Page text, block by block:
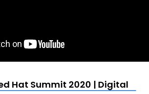
Hat Summit 2020 | Digital